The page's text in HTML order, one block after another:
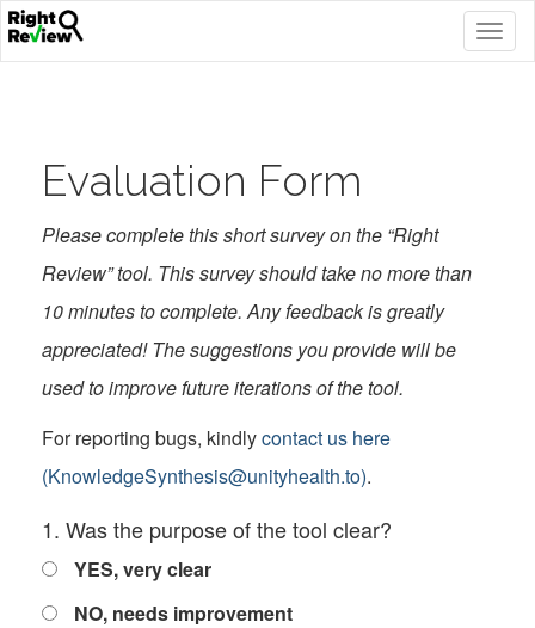
Evaluation Form
Please complete this short survey on the “Right
Review” tool. This survey should take no more than
10 minutes to complete. Any feedback is greatly
appreciated! The suggestions you provide will be
used to improve future iterations of the tool.
For reporting bugs, kindlycontact us here
(KnowledgeSynthesis@unityhealth.to).
1. Was the purpose of the tool clear?
YES, very clear
NO, needs improvement